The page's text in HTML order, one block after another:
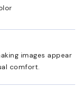
images appear
comfort.